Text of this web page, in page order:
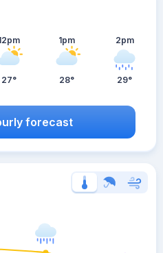
27°
1pm
28°
2pm
29°
forecast